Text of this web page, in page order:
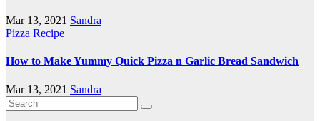
Mar 13, 2021 Sandra
Pizza Recipe
How to Make Yummy Quick Pizza n Garlic Bread Sandwich
Mar 13, 2021 Sandra